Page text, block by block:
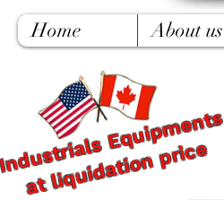
Home About us
Equipments
at liquidation price